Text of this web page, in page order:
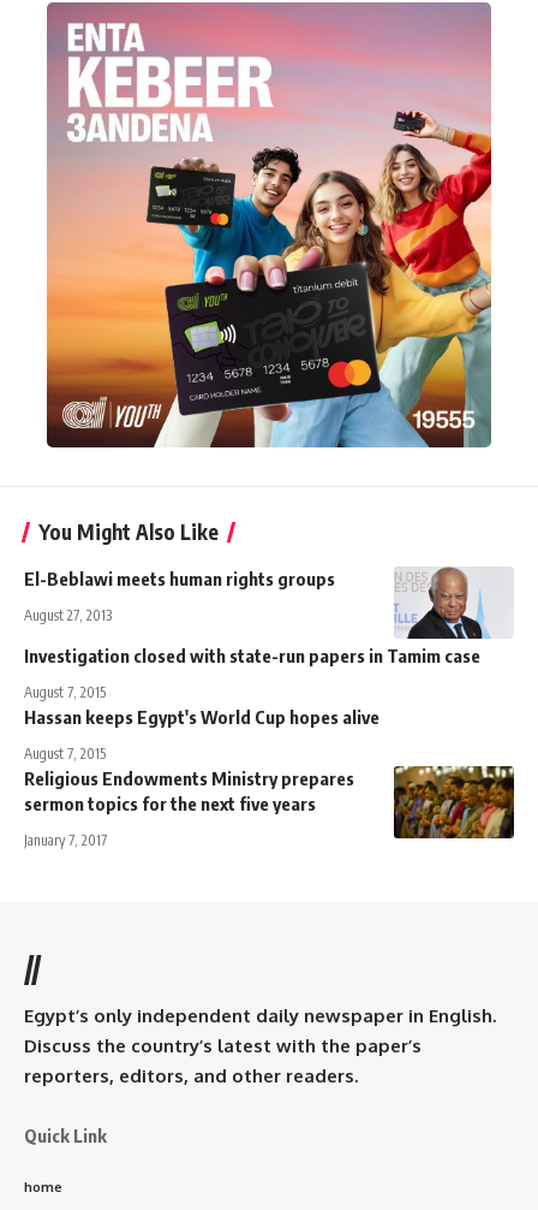
You Might Also Like
El-Beblawi meets human rights groups
August 27, 2013
Investigation closed with state-run papers in Tamim case
August 7, 2015
Hassan keeps Egypt's World Cup hopes alive
August 7, 2015
Religious Endowments Ministry prepares
sermon topics for the next five years
January 7, 2017
//
Egypt’s only independent daily newspaper in English.
Discuss the country’s latest with the paper’s
reporters, editors, and other readers.
Quick Link
home